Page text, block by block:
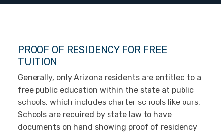
PROOF OF RESIDENCY FOR FREE
TUITION
Generally, only Arizona residents are entitled to a
free public education within the state at public
schools, which includes charter schools like ours.
Schools are required by state law to have
documents on hand showing proof of residency